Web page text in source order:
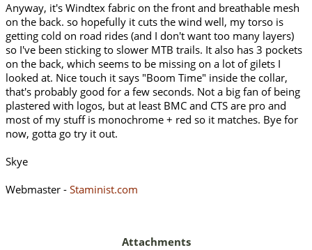
Anyway, it's Windtex fabric on the front and breathable mesh
on the back. so hopefully it cuts the wind well, my torso is
getting cold on road rides (and I don't want too many layers)
so I've been sticking to slower MTB trails. It also has 3 pockets
on the back, which seems to be missing on a lot of gilets I
looked at. Nice touch it says "Boom Time" inside the collar,
that's probably good for a few seconds. Not a big fan of being
plastered with logos, but at least BMC and CTS are pro and
most of my stuff is monochrome + red so it matches. Bye for
now, gotta go try it out.
Skye
Webmaster - Staminist.com
Attachments